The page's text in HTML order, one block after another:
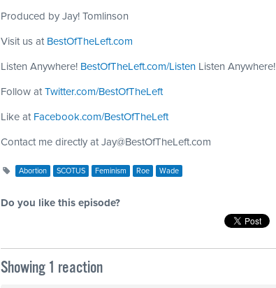
Produced by Jay! Tomlinson
Visit us at BestOfTheLeft.com
Listen Anywhere! BestOfTheLeft.com/Listen Listen Anywhere!
Follow at Twitter.com/BestOfTheLeft
Like at Facebook.com/BestOfTheLeft
Contact me directly at Jay@BestOfTheLeft.com
Abortion SCOTUS Feminism Roe Wade
Do you like this episode?
Showing 1 reaction